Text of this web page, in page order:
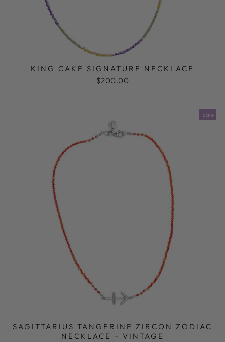
KING CAKE SIGNATURE NECKLACE
$200.00
Sale
SAGITTARIUS TANGERINE ZIRCON ZODIAC
NECKLACE - VINTAGE